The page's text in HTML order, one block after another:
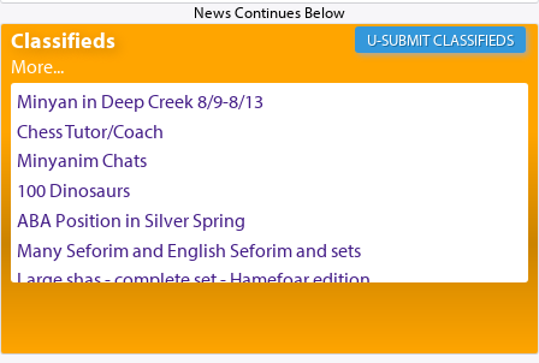
צבי יהודה טייכמאן
Classifieds CLASSIFIEDS
Minyan in Deep Creek 8/9-8/13
Chess Tutor/Coach
Minyanim Chats
100 Dinosaurs
ABA Position in Silver Spring
Many Seforim and English Seforim and sets
Large shas - complete set - Hamefoar edition